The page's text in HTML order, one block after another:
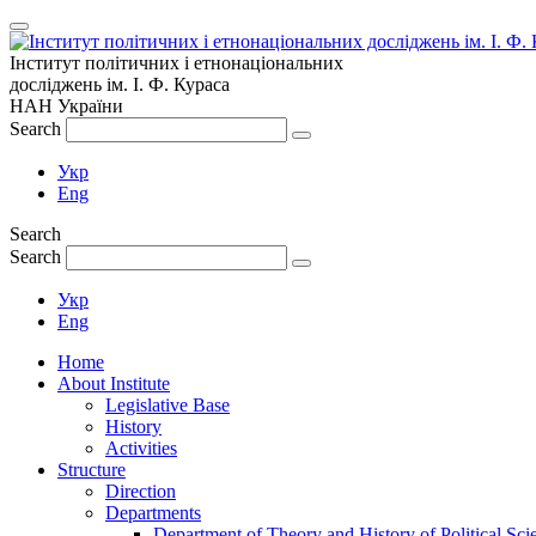
Інститут політичних і етнонаціональних
досліджень ім. І. Ф. Кураса
НАН України
Search
Укр
Eng
Search
Search
Укр
Eng
Home
About Institute
Legislative Base
History
Activities
Structure
Direction
Departments